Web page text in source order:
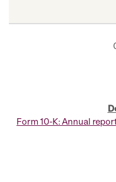
Form 10-K: Annual